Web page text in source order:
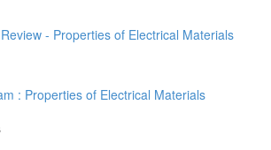
- Properties of Electrical Materials
: Properties of Electrical Materials